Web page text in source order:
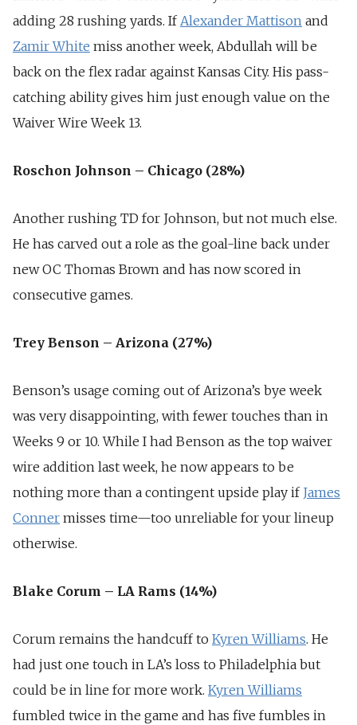
adding 28 rushing yards. IfAlexander Mattison and
Zamir White miss another week, Abdullah will be
back on the flex radar against Kansas City. His pass-
catching ability gives him just enough value on the
Waiver Wire Week 13.
Roschon Johnson – Chicago (28%)
Another rushing TD for Johnson, but not much else.
He has carved out a role as the goal-line back under
new OC Thomas Brown and has now scored in
consecutive games.
Trey Benson – Arizona (27%)
Benson’s usage coming out of Arizona’s bye week
was very disappointing, with fewer touches than in
Weeks 9 or 10. While I had Benson as the top waiver
wire addition last week, he now appears to be
nothing more than a contingent upside play if James
Conner misses time—too unreliable for your lineup
otherwise.
Blake Corum – LA Rams (14%)
Corum remains the handcuff to Kyren Williams. He
had just one touch in LA’s loss to Philadelphia but
could be in line for more work. Kyren Williams
fumbled twice in the game and has five fumbles in